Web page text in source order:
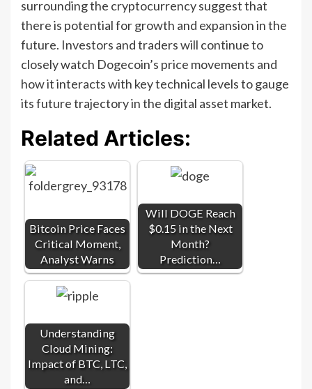
surrounding the cryptocurrency suggest that
there is potential for growth and expansion in the
future. Investors and traders will continue to
closely watch Dogecoin’s price movements and
how it interacts with key technical levels to gauge
its future trajectory in the digital asset market.
Related Articles:
Bitcoin Price Faces
Critical Moment,
Analyst Warns
Will DOGE Reach
$0.15 in the Next
Month?
Prediction…
Understanding
Cloud Mining:
Impact of BTC, LTC,
and…